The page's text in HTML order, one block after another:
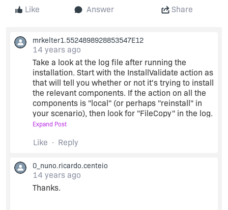
Like Answer Share
mrkelter1.5524898928853547E12
14 years ago
Take a look at the log file after running the
installation. Start with the InstallValidate action as
that will tell you whether or not it's trying to install
the relevant components. If the action on all the
components is "local" (or perhaps "reinstall" in
your scenario), then look for "FileCopy" in the log.
You'll see it being called for every file that is set
will tell you what action was actually taken on
that should get you somewhere, anyways. The
"Always Overwrite" should work, though. i've
Expand Post
Like Reply
0_nuno.ricardo.centeio
14 years ago
Thanks.